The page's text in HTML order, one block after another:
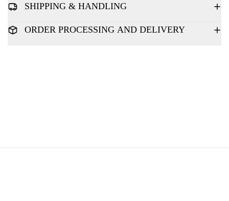
SHIPPING & HANDLING
ORDER PROCESSING AND DELIVERY